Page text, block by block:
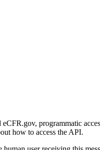
programmatic
how to access the API.